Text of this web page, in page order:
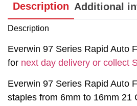
Description Additional
Description
Everwin 97 Series Rapid Auto
for next day delivery or collect
Everwin 97 Series Rapid Auto
staples from 6mm to 16mm 21